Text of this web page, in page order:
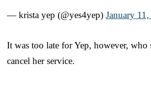
— krista yep (@yes4yep) January 11,
It was too late for Yep, however, who
cancel her service.